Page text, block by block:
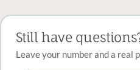
Still have
Leave your number and a real